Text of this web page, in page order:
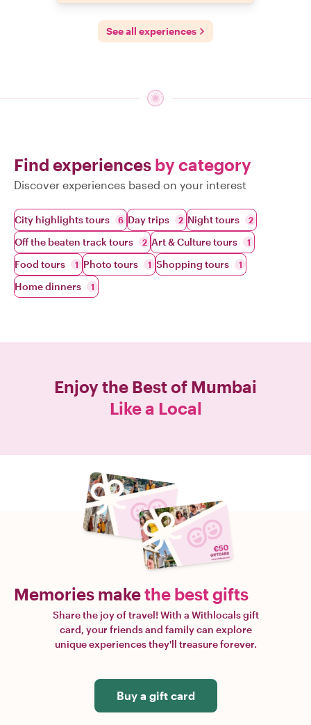
See all experiences
Find experiences by category
Discover experiences based on your interest
City highlights tours 6 Day trips 2 Night tours 2
Off the beaten track tours 2 Art & Culture tours 1
Food tours 1 Photo tours 1 Shopping tours 1
Home dinners 1
Enjoy the Best of Mumbai
Like a Local
Memories makethe best gifts
Share the joy of travel! With a Withlocals gift
card, your friends and family can explore
unique experiences they'll treasure forever.
Buy a gift card